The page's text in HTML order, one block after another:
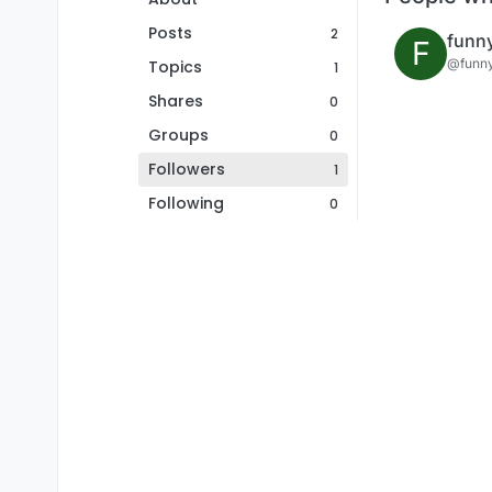
Posts
2
Topics 1
Shares 0
Groups 0
Followers 1
Following 0
F